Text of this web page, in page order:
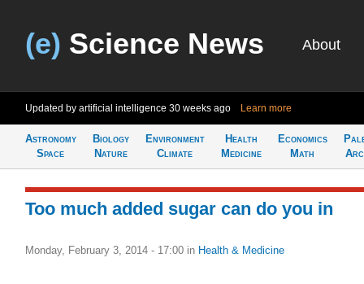
(e) Science News About
Updated by artificial intelligence 30 weeks ago Learn more
Astronomy
Space
Biology
Nature
Environment
Climate
Health
Medicine
Economics
Math
Too much added sugar can do you in
Monday, February 3, 2014 - 17:00 in Health & Medicine